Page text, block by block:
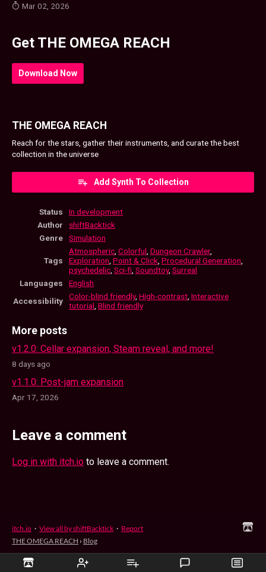
Mar 02, 2026
Get THE OMEGA REACH
Download Now
THE OMEGA REACH
Reach for the stars, gather their instruments, and curate the best
collection in the universe
Add Synth To Collection
Status
In development
Author
shiftBacktick
Genre
Simulation
Tags
Atmospheric Colorful Dungeon Crawler,
Exploration Point & Click Procedural Generation
psychedelic Sci-fi Soundtoy, Surreal
Languages
English
Accessibility
Color-blind friendly, High-contrast Interactive
tutorial Blind friendly
More posts
v1.2.0: Cellar expansion, Steam reveal, and more!
8 days ago
v1.1.0: Post-jam expansion
Apr 17, 2026
Leave a comment
Log in with itch.io to leave a comment.
itch.io · View all by shiftBacktick · Report
THE OMEGA REACH › Blog